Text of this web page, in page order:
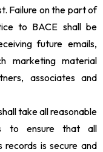
Failure on the part of
to BACE shall be
future emails,
marketing material
associates and
take all reasonable
to ensure that all
is secure and